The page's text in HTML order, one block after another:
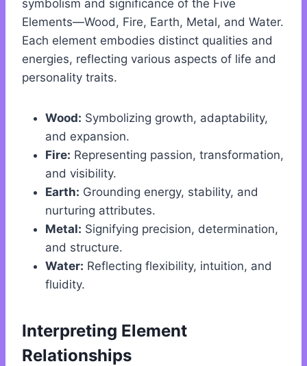
symbolism and significance of the Five
Elements—Wood, Fire, Earth, Metal, and Water.
Each element embodies distinct qualities and
energies, reflecting various aspects of life and
personality traits.
Wood: Symbolizing growth, adaptability,
and expansion.
Fire: Representing passion, transformation,
and visibility.
Earth: Grounding energy, stability, and
nurturing attributes.
Metal: Signifying precision, determination,
and structure.
Water: Reflecting flexibility, intuition, and
fluidity.
Interpreting Element
Relationships